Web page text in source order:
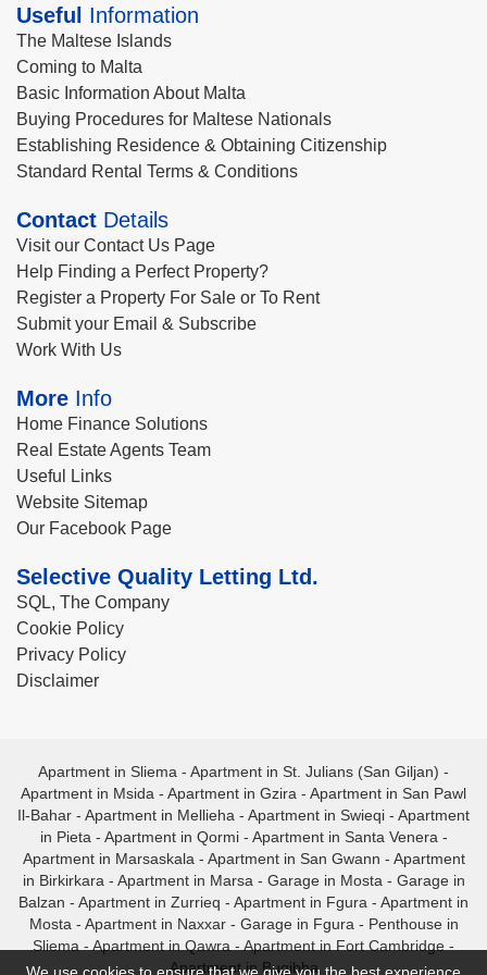
Useful Information
The Maltese Islands
Coming to Malta
Basic Information About Malta
Buying Procedures for Maltese Nationals
Establishing Residence & Obtaining Citizenship
Standard Rental Terms & Conditions
Contact Details
Visit our Contact Us Page
Help Finding a Perfect Property?
Register a Property For Sale or To Rent
Submit your Email & Subscribe
Work With Us
More Info
Home Finance Solutions
Real Estate Agents Team
Useful Links
Website Sitemap
Our Facebook Page
Selective Quality Letting Ltd.
SQL, The Company
Cookie Policy
Privacy Policy
Disclaimer
Apartment in Sliema - Apartment in St. Julians (San Giljan) -
Apartment in Msida - Apartment in Gzira - Apartment in San Pawl
Il-Bahar - Apartment in Mellieha - Apartment in Swieqi - Apartment
in Pieta - Apartment in Qormi- Apartment in Santa Venera -
Apartment in Marsaskala - Apartment in San Gwann - Apartment
in Birkirkara - Apartment in Marsa - Garage in Mosta - Garage in
Balzan - Apartment in Zurrieq - Apartment in Fgura - Apartment in
Mosta - Apartment in Naxxar- Garage in Fgura - Penthouse in
Sliema - Apartment in Qawra - Apartment in Fort Cambridge -
Apartment in Bugibba